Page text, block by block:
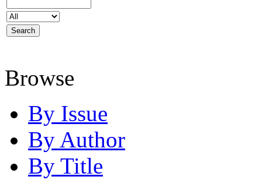
Browse
By Issue
By Author
By Title